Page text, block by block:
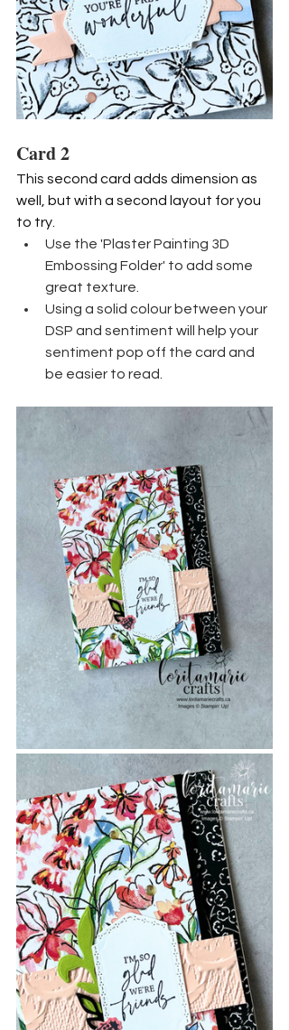
Card 2
This second card adds dimension as
well, but with a second layout for you
to try.
Use the 'Plaster Painting 3D
Embossing Folder' to add some
great texture.
Using a solid colour between your
DSP and sentiment will help your
sentiment pop off the card and
be easier to read.